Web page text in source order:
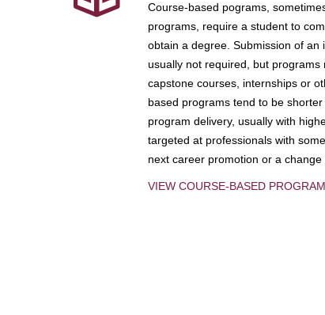
Course-based pograms,
programs, require a student to
obtain a degree. Submission of an
usually not required, but programs
capstone courses, internships or
based programs tend to be
program delivery, usually with
targeted at professionals with
next career promotion or a change
VIEW COURSE-BASED